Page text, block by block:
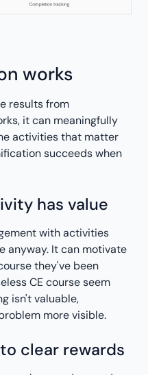
works
results from
it can meaningfully
activities that matter
succeeds when
has value
with activities
anyway. It can motivate
they've been
CE course seem
isn't valuable,
more visible.
clear rewards